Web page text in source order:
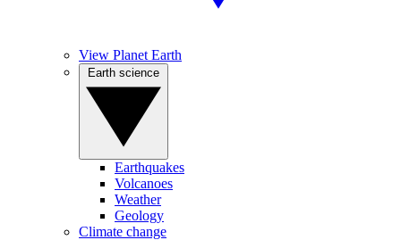
View Planet Earth
Earthquakes
Volcanoes
Weather
Geology
Climate change